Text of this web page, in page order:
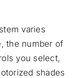
varies
the number of
you select,
shades